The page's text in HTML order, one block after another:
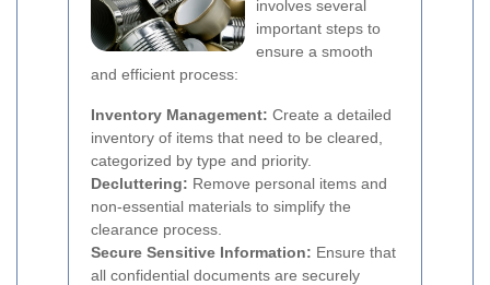
involves several
important steps to
ensure a smooth
and efficient process:
Inventory Management: Create a detailed
inventory of items that need to be cleared,
categorized by type and priority.
Decluttering: Remove personal items and
non-essential materials to simplify the
clearance process.
Secure Sensitive Information: Ensure that
all confidential documents are securely